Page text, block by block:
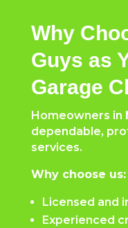
Why
Guys as
Garage
Homeowners in
dependable,
services.
Why choose us:
Licensed and
Experienced